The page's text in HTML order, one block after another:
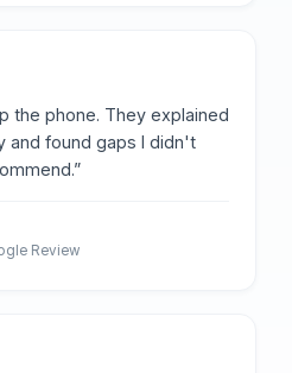
the phone. They explained
and found gaps I didn't
Review